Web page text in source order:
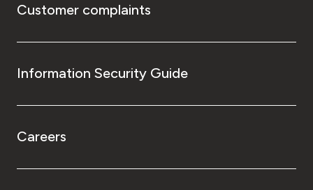
Customer complaints
Information Security Guide
Careers